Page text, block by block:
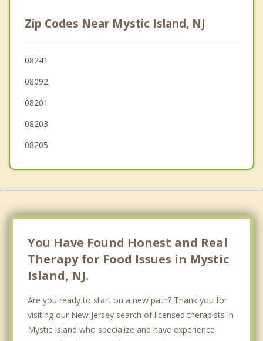
Bass River
Eagleswood
Long Beach
Brigantine
Zip Codes Near Mystic Island, NJ
08241
08092
08201
08203
08205
You Have Found Honest and Real
Therapy for Food Issues in Mystic
Island, NJ.
Are you ready to start on a new path? Thank you for
visiting our New Jersey search of licensed therapists in
Mystic Island who specialize and have experience